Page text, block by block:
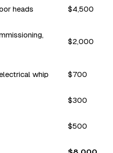
heads $4,500
$2,000
whip $700
$300
$500